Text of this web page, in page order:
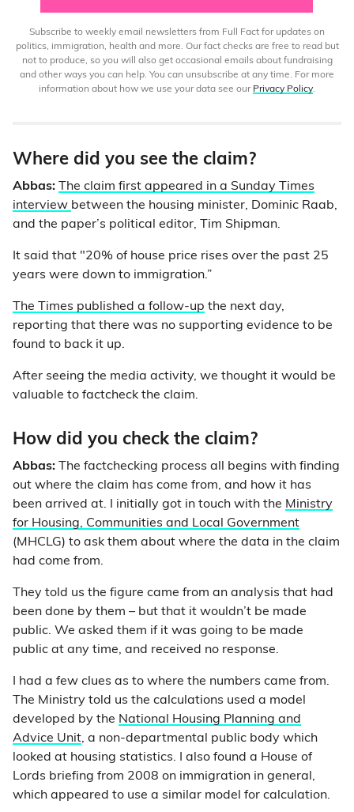
Subscribe to weekly email newsletters from Full Fact for updates on
politics, immigration, health and more. Our fact checks are free to read but
not to produce, so you will also get occasional emails about fundraising
and other ways you can help. You can unsubscribe at any time. For more
information about how we use your data see our Privacy Policy.
Where did you see the claim?
Abbas:
The claim first appeared in a Sunday Times
interview between the housing minister, Dominic Raab,
and the paper’s political editor, Tim Shipman.
It said that "20% of house price rises over the past 25
years were down to immigration.”
The Times published a follow-up the next day,
reporting that there was no supporting evidence to be
found to back it up.
After seeing the media activity, we thought it would be
valuable to factcheck the claim.
How did you check the claim?
Abbas: The factchecking process all begins with finding
out where the claim has come from, and how it has
been arrived at. I initially got in touch with the Ministry
for Housing, Communities and Local Government
(MHCLG) to ask them about where the data in the claim
had come from.
They told us the figure came from an analysis that had
been done by them – but that it wouldn’t be made
public. We asked them if it was going to be made
public at any time, and received no response.
I had a few clues as to where the numbers came from.
The Ministry told us the calculations used a model
developed by the National Housing Planning and
Advice Unit, a non-departmental public body which
looked at housing statistics. I also found a House of
Lords briefing from 2008 on immigration in general,
which appeared to use a similar model for calculation.